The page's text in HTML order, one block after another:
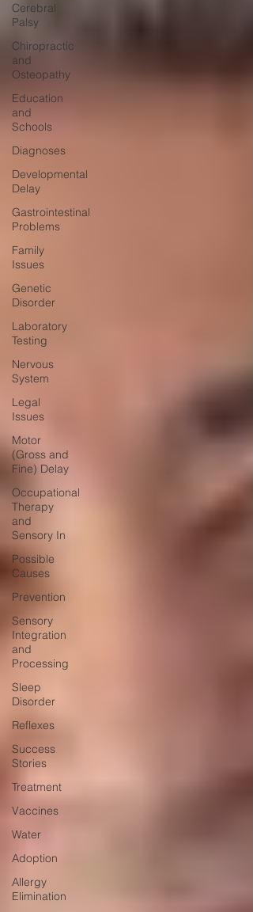
Cerebral
Palsy
Chiropractic
and
Osteopathy
Education
and
Schools
Diagnoses
Developmental
Delay
Gastrointestinal
Problems
Family
Issues
Genetic
Disorder
Laboratory
Testing
Nervous
System
Legal
Issues
Motor
(Gross and
Fine) Delay
Occupational
Therapy
and
Sensory In
Possible
Causes
Prevention
Sensory
Integration
and
Processing
Sleep
Disorder
Reflexes
Success
Stories
Treatment
Vaccines
Water
Adoption
Allergy
Elimination